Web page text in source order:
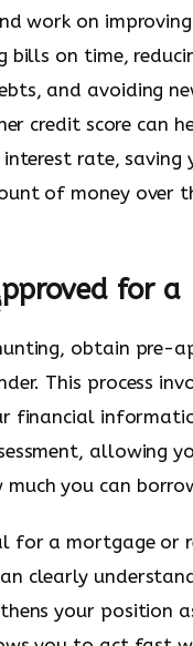
work on
bills on time,
and avoiding
credit score can
rate, saving
of money over
for a
obtain pre-
This process
financial
allowing
much you can
for a mortgage or
clearly
your position